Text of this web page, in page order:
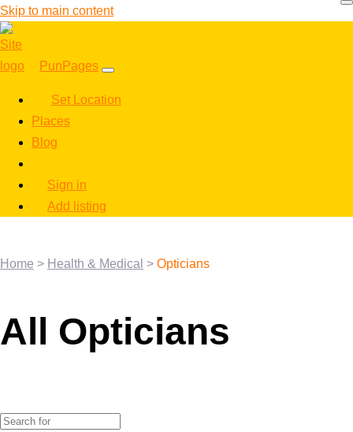
Skip to main content
PunPages
Set Location
Places
Blog
Sign in
Add listing
Home > Health & Medical > Opticians
All Opticians